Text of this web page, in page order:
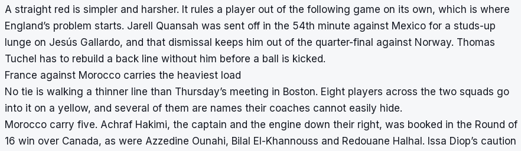
A straight red is simpler and harsher. It rules a player out of the following game on its own, which is where
England’s problem starts. Jarell Quansah was sent off in the 54th minute against Mexico for a studs-up
lunge on Jesús Gallardo, and that dismissal keeps him out of the quarter-final against Norway. Thomas
Tuchel has to rebuild a back line without him before a ball is kicked.
France against Morocco carries the heaviest load
No tie is walking a thinner line than Thursday’s meeting in Boston. Eight players across the two squads go
into it on a yellow, and several of them are names their coaches cannot easily hide.
Morocco carry five. Achraf Hakimi, the captain and the engine down their right, was booked in the Round of
16 win over Canada, as were Azzedine Ounahi, Bilal El-Khannouss and Redouane Halhal. Issa Diop’s caution